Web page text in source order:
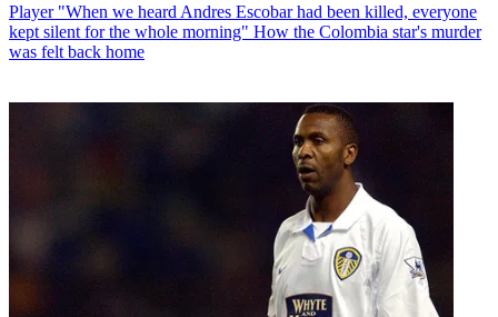
Player "When we heard Andres Escobar had been killed, everyone
kept silent for the whole morning" How the Colombia star's murder
was felt back home